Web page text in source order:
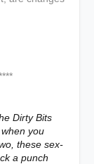
Dirty Bits
you
these sex-
a punch